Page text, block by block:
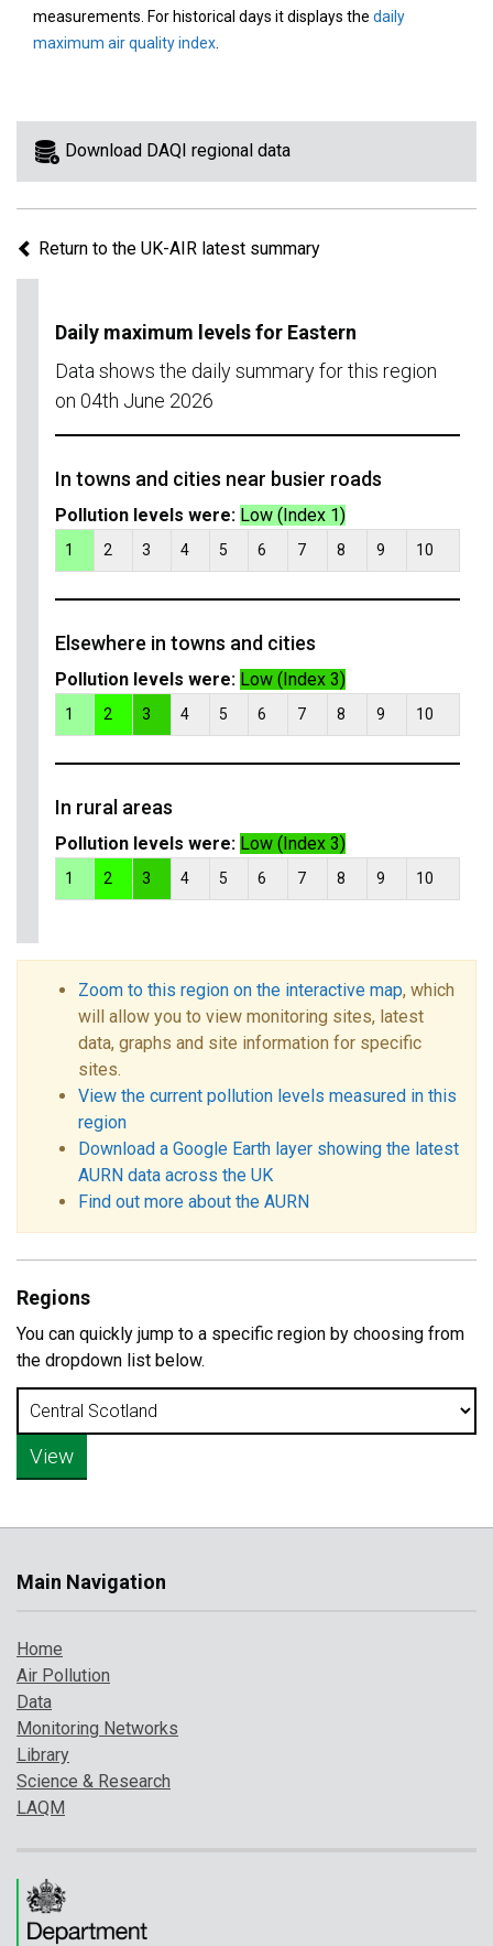
on
the
view
information
region.
measurements. For historical days it displays the daily
maximum air quality index
Download DAQI regional data
Return to the UK-AIR latest summary
Daily maximum levels for Eastern
Data shows the daily summary for this region
on 04th June 2026
In towns and cities near busier roads
Pollution levels were: Low (Index 1)
1 2 3 4 5 6 7 8 9 10
Elsewhere in towns and cities
Pollution levels were: Low (Index 3)
1 2 3 4 5 6 7 8 9 10
In rural areas
Pollution levels were: Low (Index 3)
1 2 3 4 5 6 7 8 9 10
Zoom to this region on the interactive map, which
will allow you to view monitoring sites, latest
data, graphs and site information for specific
sites.
View the current pollution levels measured in this
region
Download a Google Earth layer showing the latest
AURN data across the UK
Find out more about the AURN
Regions
You can quickly jump to a specific region by choosing from
the dropdown list below.
Main Navigation
Home
Air Pollution
Data
Monitoring Networks
Library
Science & Research
LAQM